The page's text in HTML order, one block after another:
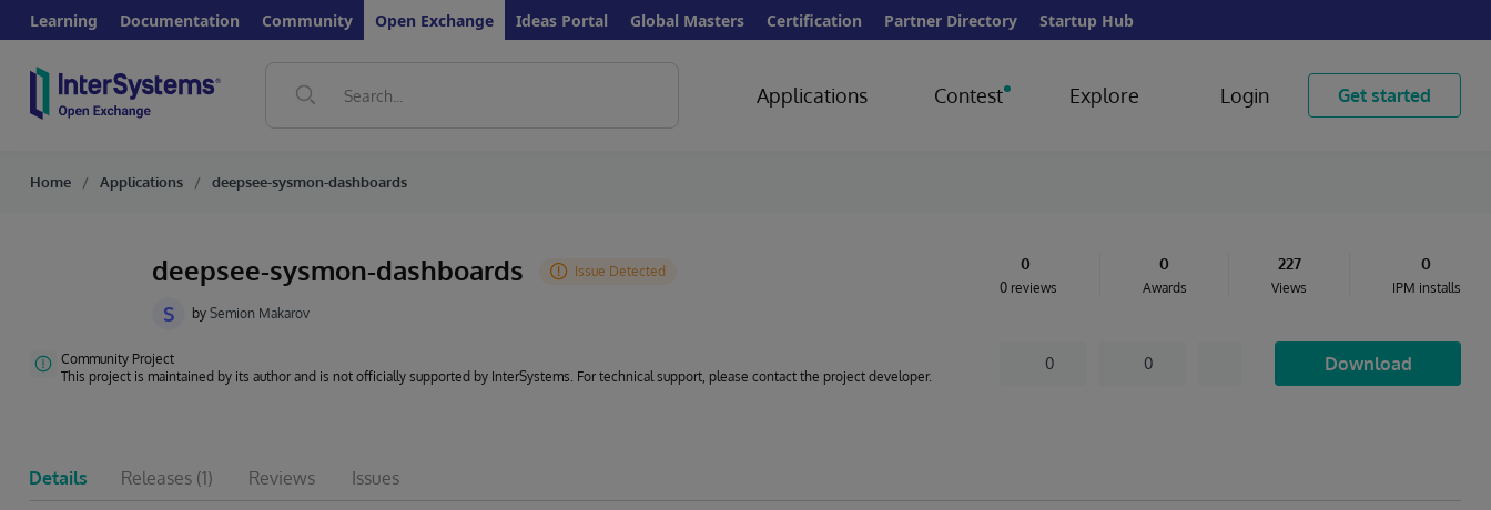
Learning Documentation Community Open Exchange Ideas Portal Global Masters Certification Partner Directory Startup Hub
Applications Contest Explore Login Get started
Home Applications deepsee-sysmon-dashboards
deepsee-sysmon-dashboards
S by Semion Makarov
Community Project
This project is maintained by its author and is not officially supported by InterSystems. For technical support, please contact the project developer.
0
0 reviews
0
Awards
227
Views
0
IPM installs
0 0 Download
Details Releases (1) Reviews Issues